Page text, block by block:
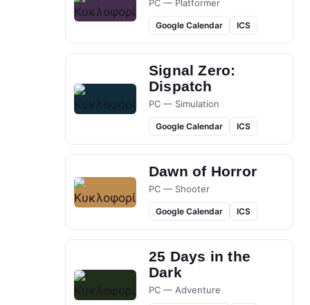
PC — Platformer
Google Calendar ICS
Signal Zero:
Dispatch
PC — Simulation
Google Calendar ICS
Dawn of Horror
PC — Shooter
Google Calendar ICS
25 Days in the
Dark
PC — Adventure